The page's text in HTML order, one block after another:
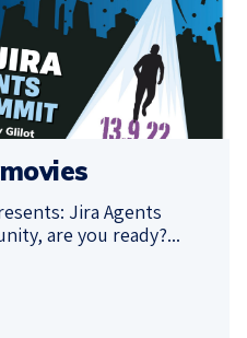
Jira Agents
are you ready?...